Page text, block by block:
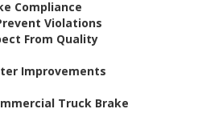
Compliance
Violations
From Quality
Improvements
Truck Brake